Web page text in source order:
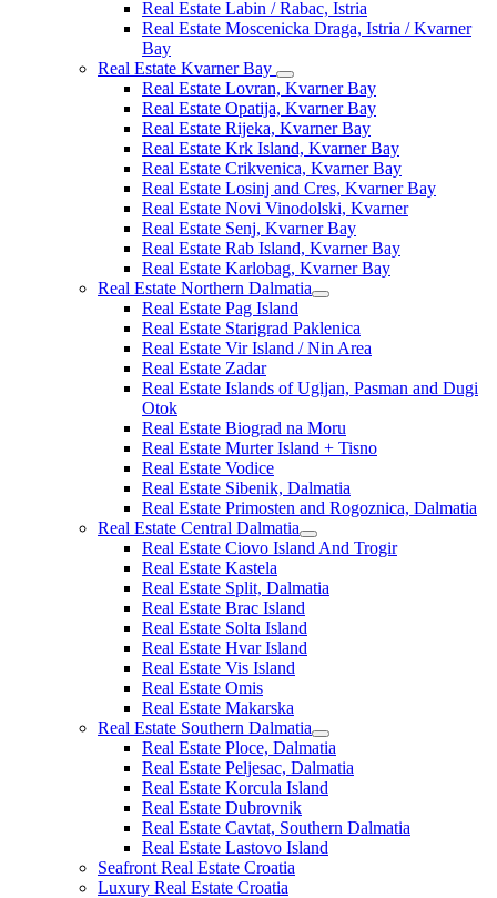
Real Estate Labin / Rabac, Istria
Real Estate Moscenicka Draga, Istria / Kvarner
Bay
Real Estate Kvarner Bay
Real Estate Lovran, Kvarner Bay
Real Estate Opatija, Kvarner Bay
Real Estate Rijeka, Kvarner Bay
Real Estate Krk Island, Kvarner Bay
Real Estate Crikvenica, Kvarner Bay
Real Estate Losinj and Cres, Kvarner Bay
Real Estate Novi Vinodolski, Kvarner
Real Estate Senj, Kvarner Bay
Real Estate Rab Island, Kvarner Bay
Real Estate Karlobag, Kvarner Bay
Real Estate Northern Dalmatia
Real Estate Pag Island
Real Estate Starigrad Paklenica
Real Estate Vir Island / Nin Area
Real Estate Zadar
Real Estate Islands of Ugljan, Pasman and Dugi
Otok
Real Estate Biograd na Moru
Real Estate Murter Island + Tisno
Real Estate Vodice
Real Estate Sibenik, Dalmatia
Real Estate Primosten and Rogoznica, Dalmatia
Real Estate Central Dalmatia
Real Estate Ciovo Island And Trogir
Real Estate Kastela
Real Estate Split, Dalmatia
Real Estate Brac Island
Real Estate Solta Island
Real Estate Hvar Island
Real Estate Vis Island
Real Estate Omis
Real Estate Makarska
Real Estate Southern Dalmatia
Real Estate Ploce, Dalmatia
Real Estate Peljesac, Dalmatia
Real Estate Korcula Island
Real Estate Dubrovnik
Real Estate Cavtat, Southern Dalmatia
Real Estate Lastovo Island
Seafront Real Estate Croatia
Luxury Real Estate Croatia